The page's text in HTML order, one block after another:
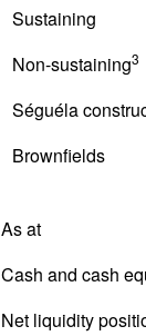
Sustaining
Non-sustaining3
Séguéla
Brownfields
As at
Cash and cash
Net liquidity